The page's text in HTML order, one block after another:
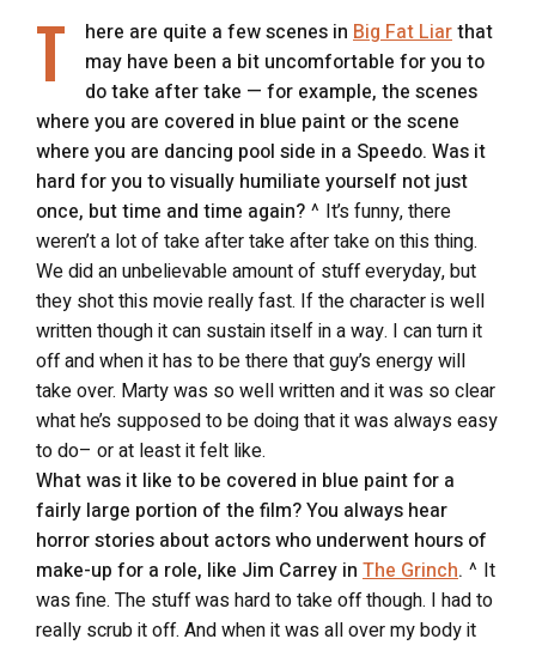
T here are quite a few scenes in Big Fat Liarthat
may have been a bit uncomfortable for you to
do take after take — for example, the scenes
where you are covered in blue paint or the scene
where you are dancing pool side in a Speedo. Was it
hard for you to visually humiliate yourself not just
once, but time and time again? ^ It’s funny, there
weren’t a lot of take after take after take on this thing.
We did an unbelievable amount of stuff everyday, but
they shot this movie really fast. If the character is well
written though it can sustain itself in a way. I can turn it
off and when it has to be there that guy’s energy will
take over. Marty was so well written and it was so clear
what he’s supposed to be doing that it was always easy
to do– or at least it felt like.
What was it like to be covered in blue paint for a
fairly large portion of the film? You always hear
horror stories about actors who underwent hours of
make-up for a role, like Jim Carrey in The Grinch. ^ It
was fine. The stuff was hard to take off though. I had to
really scrub it off. And when it was all over my body it